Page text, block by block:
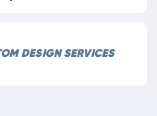
DESIGN SERVICES